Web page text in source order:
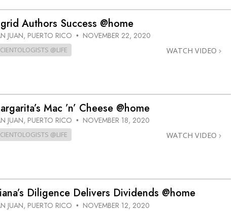
Authors Success @home
JUAN, PUERTO RICO • NOVEMBER 22, 2020
@LIFE WATCH VIDEO
Mac ’n’ Cheese @home
JUAN, PUERTO RICO • NOVEMBER 18, 2020
@LIFE WATCH VIDEO
Diligence Delivers Dividends @home
JUAN, PUERTO RICO • NOVEMBER 12, 2020